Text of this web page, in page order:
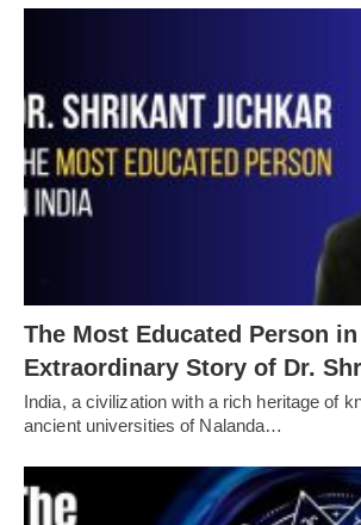
The Most Educated Person
Extraordinary Story of Dr.
India, a civilization with a rich heritage of
ancient universities of Nalanda…